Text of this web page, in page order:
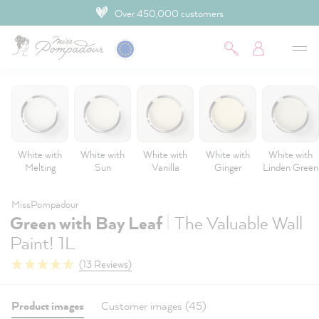
4.9 Customer rating
White with
Melting
White with
Sun
White with
Vanilla
White with
Ginger
White with
Linden Green
MissPompadour
Green with Bay Leaf The Valuable Wall
Paint! 1L
(13 Reviews)
Product images Customer images (45)